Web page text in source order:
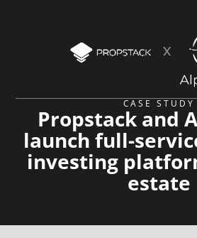
CASE STUDY
Propstack and
launch full-
investing
estate